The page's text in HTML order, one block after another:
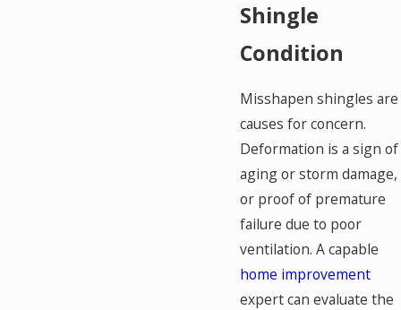
Shingle
Condition
Misshapen shingles are
causes for concern.
Deformation is a sign of
aging or storm damage,
or proof of premature
failure due to poor
ventilation. A capable
home improvement
expert can evaluate the